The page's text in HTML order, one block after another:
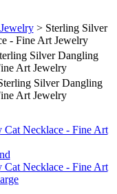
> Sterling Silver
- Fine Art Jewelry
Silver Dangling
Art Jewelry
Silver Dangling
Art Jewelry